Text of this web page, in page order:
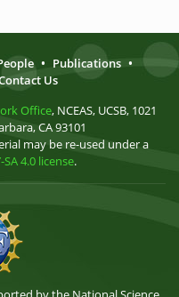
• Publications •
Us
Office, NCEAS, UCSB, 1021
CA 93101
may be re-used under a
4.0 license.